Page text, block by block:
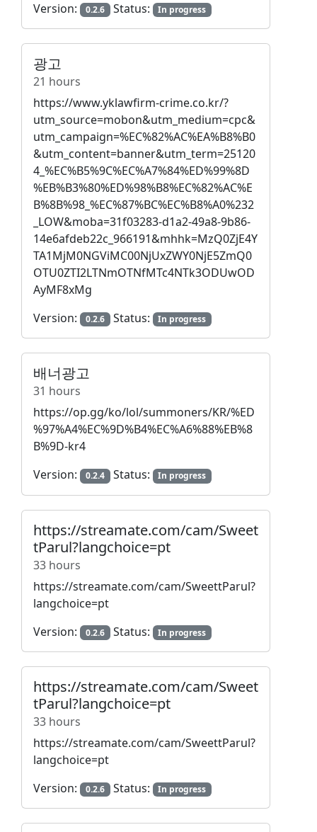
Version:
0.2.6 Status: In progress
광고
21 hours
https://www.yklawfirm-crime.co.kr/?
utm_source=mobon&utm_medium=cpc&
utm_campaign=%EC%82%AC%EA%B8%B0
&utm_content=banner&utm_term=25120
4_%EC%B5%9C%EC%A7%84%ED%99%8D
%EB%B3%80%ED%98%B8%EC%82%AC%E
B%8B%98_%EC%87%BC%EC%B8%A0%232
_LOW&moba=31f03283-d1a2-49a8-9b86-
14e6afdeb22c_966191&mhhk=MzQ0ZjE4Y
TA1MjM0NGViMC00NjUxZWY0NjE5ZmQ0
OTU0ZTI2LTNmOTNfMTc4NTk3ODUwOD
AyMF8xMg
Version:
0.2.6 Status: In progress
배너광고
31 hours
https://op.gg/ko/lol/summoners/KR/%ED
%97%A4%EC%9D%B4%EC%A6%88%EB%8
B%9D-kr4
Version:
0.2.4 Status: In progress
https://streamate.com/cam/Sweet
tParul?langchoice=pt
33 hours
https://streamate.com/cam/SweettParul?
langchoice=pt
Version:
0.2.6 Status: In progress
https://streamate.com/cam/Sweet
tParul?langchoice=pt
33 hours
https://streamate.com/cam/SweettParul?
langchoice=pt
Version:
0.2.6 Status: In progress